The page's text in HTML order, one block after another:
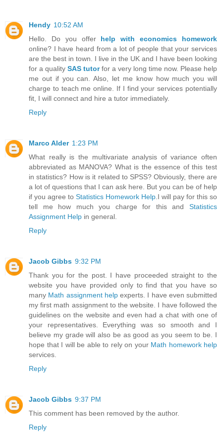
Hendy 10:52 AM
Hello. Do you offer help with economics homework
online? I have heard from a lot of people that your services
are the best in town. I live in the UK and I have been looking
for a quality SAS tutorfor a very long time now. Please help
me out if you can. Also, let me know how much you will
charge to teach me online. If I find your services potentially
fit, I will connect and hire a tutor immediately.
Reply
Marco Alder 1:23 PM
What really is the multivariate analysis of variance often
abbreviated as MANOVA? What is the essence of this test
in statistics? How is it related to SPSS? Obviously, there are
a lot of questions that I can ask here. But you can be of help
if you agree to Statistics Homework Help .I will pay for this so
tell me how much you charge for this and Statistics
Assignment Help in general.
Reply
Jacob Gibbs 9:32 PM
Thank you for the post. I have proceeded straight to the
website you have provided only to find that you have so
many Math assignment helpexperts. I have even submitted
my first math assignment to the website. I have followed the
guidelines on the website and even had a chat with one of
your representatives. Everything was so smooth and I
believe my grade will also be as good as you seem to be. I
hope that I will be able to rely on your Math homework help
services.
Reply
Jacob Gibbs 9:37 PM
This comment has been removed by the author.
Reply